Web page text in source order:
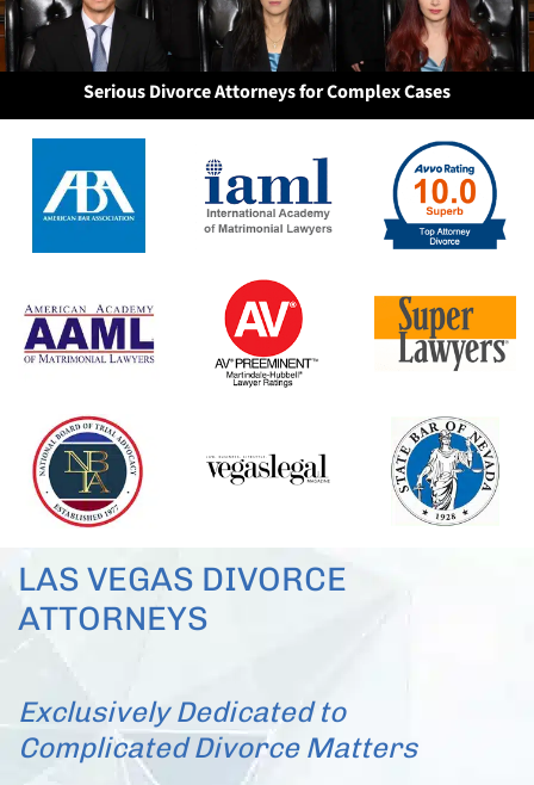
Serious Divorce Attorneys for Complex Cases
LAS VEGAS DIVORCE
ATTORNEYS
Exclusively Dedicated to
Complicated Divorce Matters